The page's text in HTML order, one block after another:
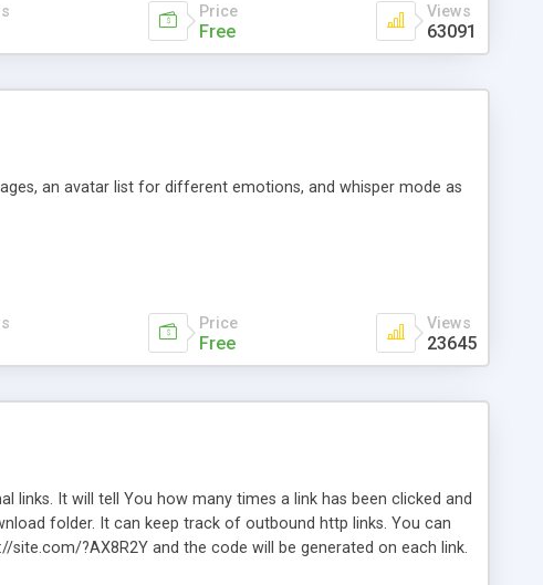
Price
Free
Views
63091
an avatar list for different emotions, and whisper mode as
Price
Free
Views
23645
links. It will tell You how many times a link has been clicked and
folder. It can keep track of outbound http links. You can
?AX8R2Y and the code will be generated on each link.